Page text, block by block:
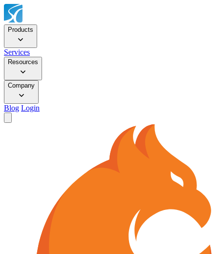
Products
Services
Resources
Company
Blog Login